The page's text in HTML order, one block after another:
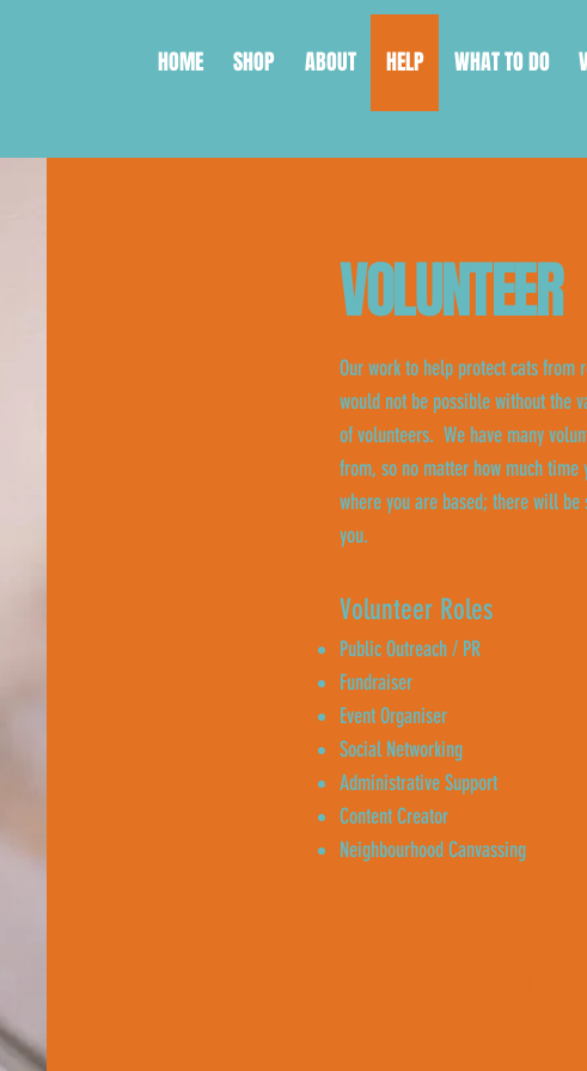
HOME SHOP ABOUT HELP WHAT TO DO
Our work to help protect cats from
would not be possible without the
of volunteers. We have many
from, so no matter how much time
where you are based; there will
you.
Volunteer Roles
Public Outreach / PR
Fundraiser
Event Organiser
Social Networking
Administrative Support
Content Creator
Neighbourhood Canvassing
VOLUNTEER